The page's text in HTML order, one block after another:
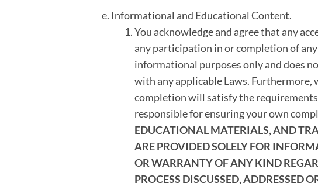
Informational and Educational Content.
You acknowledge and agree that any
any participation in or completion of
informational purposes only and does
with any applicable Laws.
completion will satisfy the
responsible for ensuring your own
EDUCATIONAL MATERIALS, AND
ARE PROVIDED SOLELY FOR
OR WARRANTY OF ANY KIND
PROCESS DISCUSSED, ADDRESSED